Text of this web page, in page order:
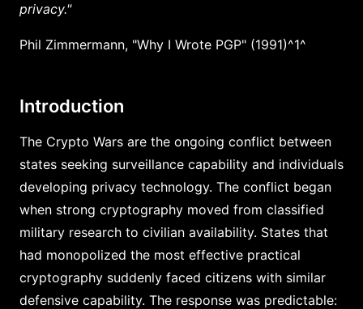
privacy."
Phil Zimmermann, "Why I Wrote PGP" (1991)^1^
Introduction
The Crypto Wars are the ongoing conflict between
states seeking surveillance capability and individuals
developing privacy technology. The conflict began
when strong cryptography moved from classified
military research to civilian availability. States that
had monopolized the most effective practical
cryptography suddenly faced citizens with similar
defensive capability. The response was predictable: